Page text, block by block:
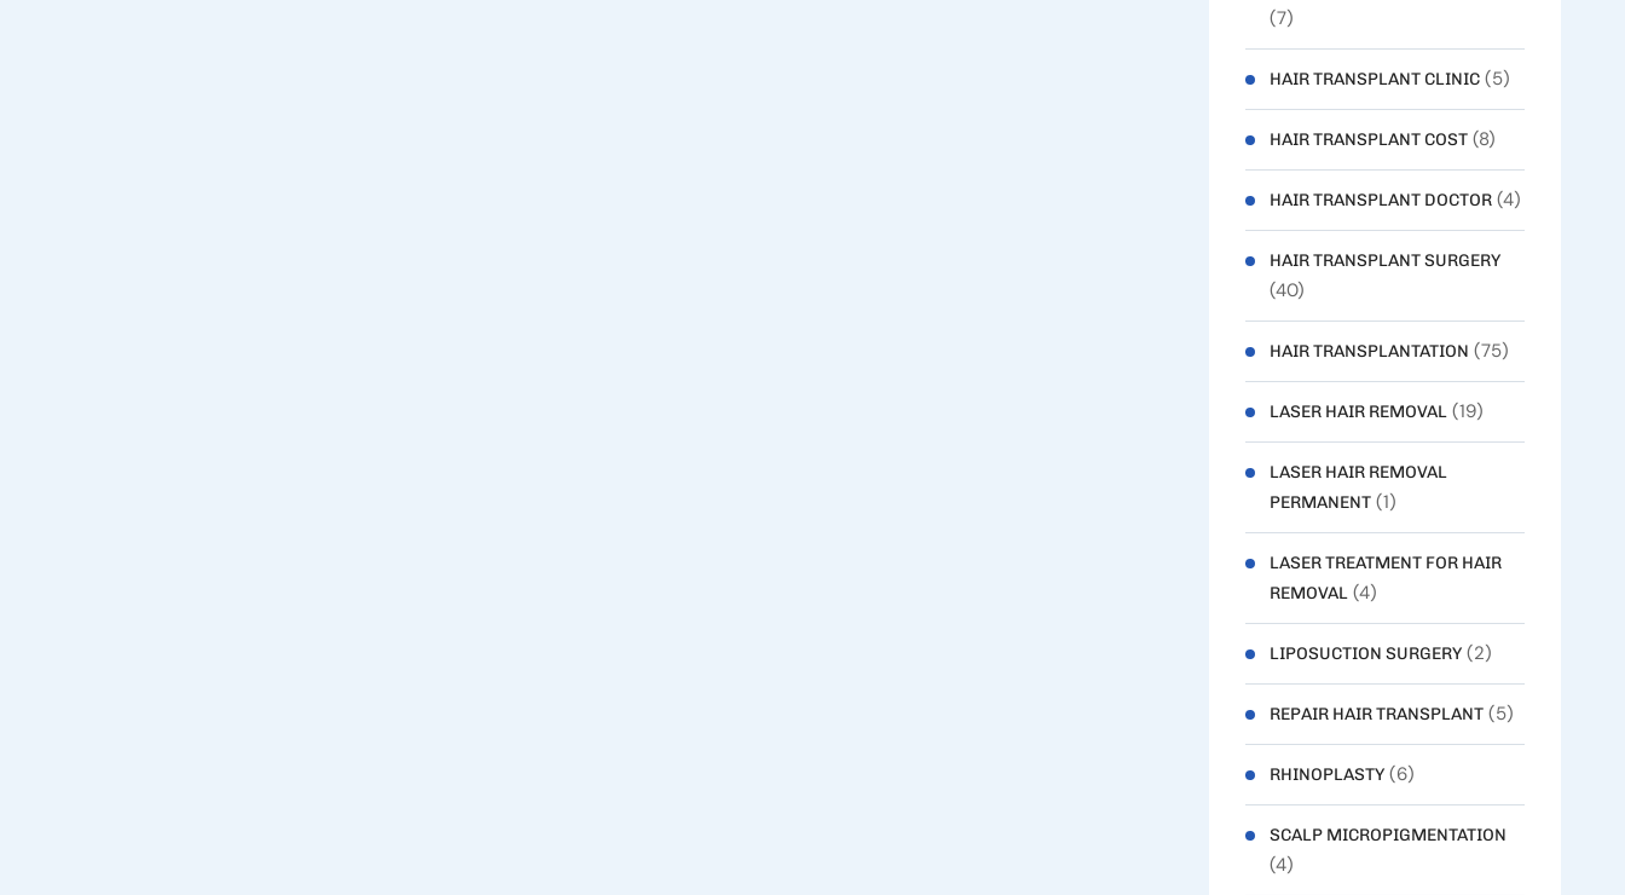
(7)
HAIR TRANSPLANT CLINIC(5)
HAIR TRANSPLANT COST(8)
HAIR TRANSPLANT DOCTOR(4)
HAIR TRANSPLANT SURGERY
(40)
HAIR TRANSPLANTATION (75)
LASER HAIR REMOVAL(19)
LASER HAIR REMOVAL
PERMANENT(1)
LASER TREATMENT FOR HAIR
REMOVAL(4)
LIPOSUCTION SURGERY(2)
REPAIR HAIR TRANSPLANT(5)
RHINOPLASTY(6)
SCALP MICROPIGMENTATION
(4)